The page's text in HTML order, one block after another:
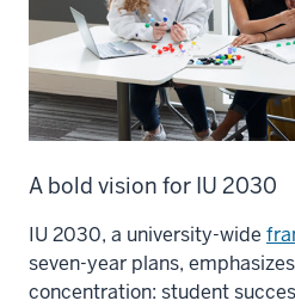
A bold vision for IU 2030
IU 2030, a university-wide
seven-year plans,
concentration: student